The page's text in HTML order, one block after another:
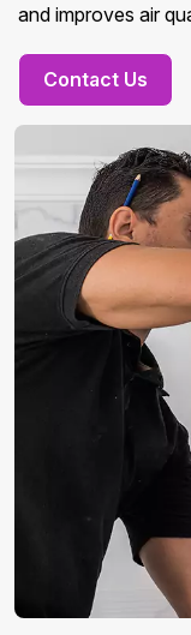
and improves air
Contact Us